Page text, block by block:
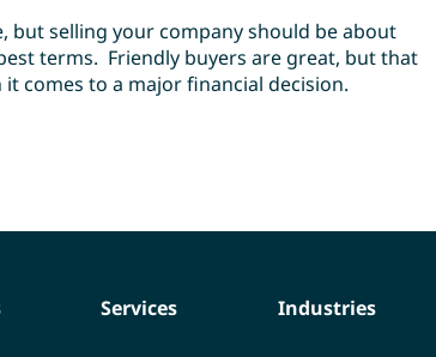
but selling your company should be about
terms. Friendly buyers are great, but that
comes to a major financial decision.
Services Industries